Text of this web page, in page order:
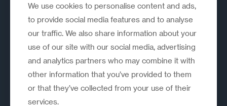
A strategic reinvention firm helping
organisations rethink, rebuild and
outperform.
EXPLORE
We use cookies to personalise content and ads,
to provide social media features and to analyse
our traffic. We also share information about your
use of our site with our social media, advertising
and analytics partners who may combine it with
other information that you’ve provided to them
or that they’ve collected from your use of their
services.